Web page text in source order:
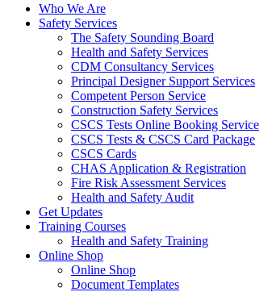
Who We Are
Safety Services
The Safety Sounding Board
Health and Safety Services
CDM Consultancy Services
Principal Designer Support Services
Competent Person Service
Construction Safety Services
CSCS Tests Online Booking Service
CSCS Tests & CSCS Card Package
CSCS Cards
CHAS Application & Registration
Fire Risk Assessment Services
Health and Safety Audit
Get Updates
Training Courses
Health and Safety Training
Online Shop
Online Shop
Document Templates